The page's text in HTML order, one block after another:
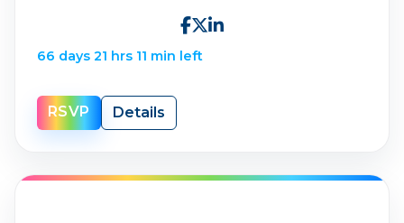
66 days 21 hrs 11 min left
RSVP Details